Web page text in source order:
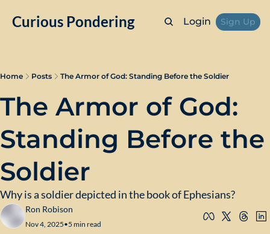
Curious Pondering Login Sign Up
Home Posts The Armor of God: Standing Before the Soldier
The Armor of God:
Standing Before the
Soldier
Why is a soldier depicted in the book of Ephesians?
Ron Robison
Nov 4, 2025•5 min read